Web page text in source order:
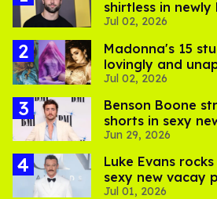
shirtless in
Jul 02, 2026
Madonna's 15
lovingly and
ranked
Jul 02, 2026
Benson Boone
shorts in sexy
Jun 29, 2026
Luke Evans
sexy new vacay
Jul 01, 2026